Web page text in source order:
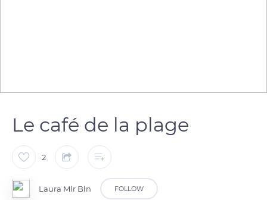
Le café de la plage
2
Laura Mlr Bln FOLLOW